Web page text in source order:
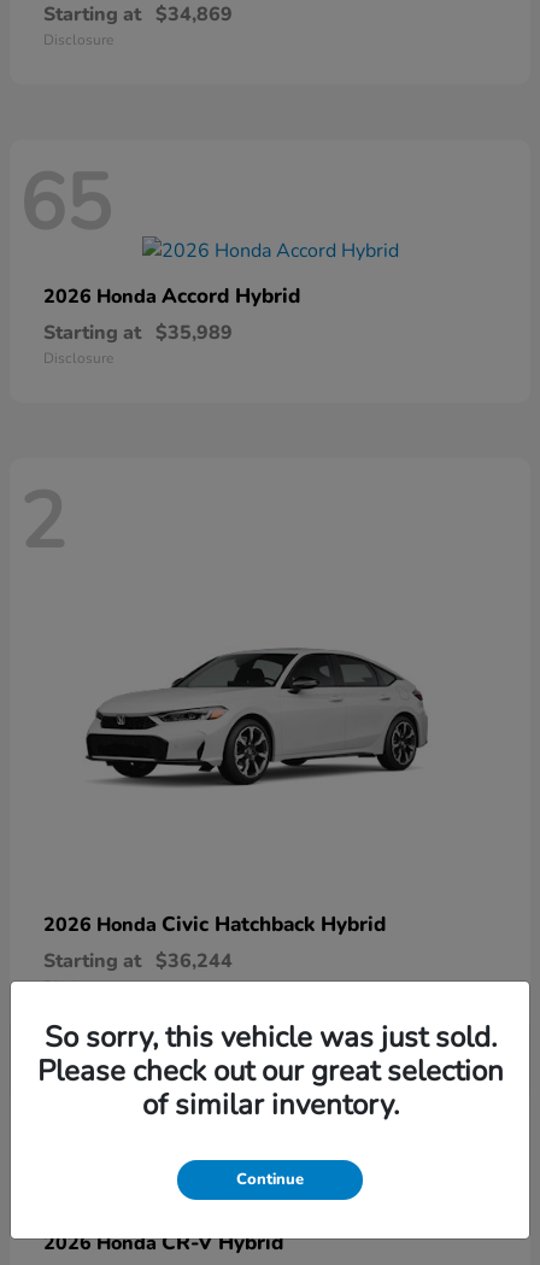
Starting at $34,869
Disclosure
65
2026 Honda Accord Hybrid
Starting at $35,989
Disclosure
2
2026 Honda Civic Hatchback Hybrid
Starting at $36,244
Disclosure
2026 HondaCR-V Hybrid
So sorry, this vehicle was just sold.
Please check out our great selection
of similar inventory.
Continue